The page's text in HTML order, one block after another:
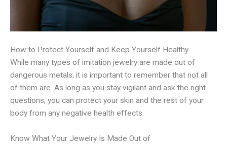
How to Protect Yourself and Keep Yourself Healthy
While many types of imitation jewelry are made out of
dangerous metals, it is important to remember that not all
of them are. As long as you stay vigilant and ask the right
questions, you can protect your skin and the rest of your
body from any negative health effects.
Know What Your Jewelry Is Made Out of